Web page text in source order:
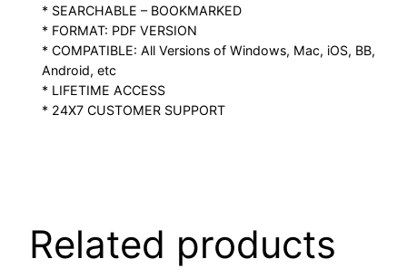
* SEARCHABLE – BOOKMARKED
* FORMAT: PDF VERSION
* COMPATIBLE: All Versions of Windows, Mac, iOS, BB,
Android, etc
* LIFETIME ACCESS
* 24X7 CUSTOMER SUPPORT
Related products